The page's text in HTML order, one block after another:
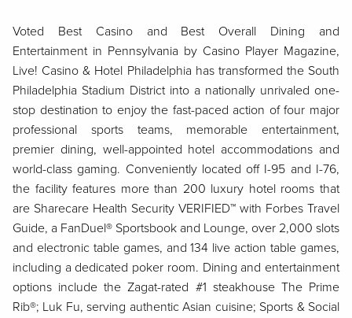
Voted Best Casino and Best Overall Dining and
Entertainment in Pennsylvania by Casino Player Magazine,
Live! Casino & Hotel Philadelphia has transformed the South
Philadelphia Stadium District into a nationally unrivaled one-
stop destination to enjoy the fast-paced action of four major
professional sports teams, memorable entertainment,
premier dining, well-appointed hotel accommodations and
world-class gaming. Conveniently located off I-95 and I-76,
the facility features more than 200 luxury hotel rooms that
are Sharecare Health Security VERIFIED™ with Forbes Travel
Guide, a FanDuel® Sportsbook and Lounge, over 2,000 slots
and electronic table games, and 134 live action table games,
including a dedicated poker room. Dining and entertainment
options include the Zagat-rated #1 steakhouse The Prime
Rib®; Luk Fu, serving authentic Asian cuisine; Sports & Social